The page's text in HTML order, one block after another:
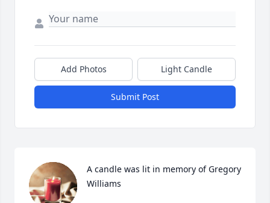
Add Photos Light Candle
Submit Post
A candle was lit in memory of Gregory
Williams